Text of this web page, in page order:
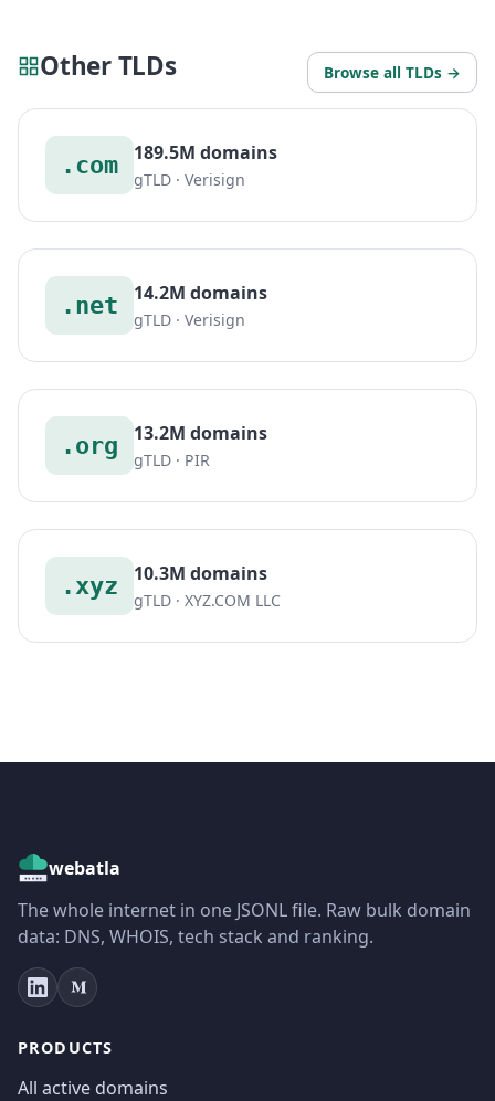
Other TLDs Browse all TLDs →
.com 189.5M domains
gTLD · Verisign
.net 14.2M domains
gTLD · Verisign
.org 13.2M domains
gTLD · PIR
.xyz 10.3M domains
gTLD · XYZ.COM LLC
webatla
The whole internet in one JSONL file. Raw bulk domain
data: DNS, WHOIS, tech stack and ranking.
PRODUCTS
All active domains